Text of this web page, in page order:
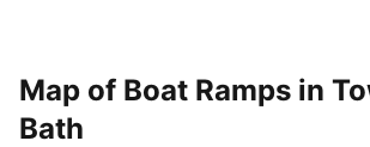
Map of Boat Ramps in
Bath